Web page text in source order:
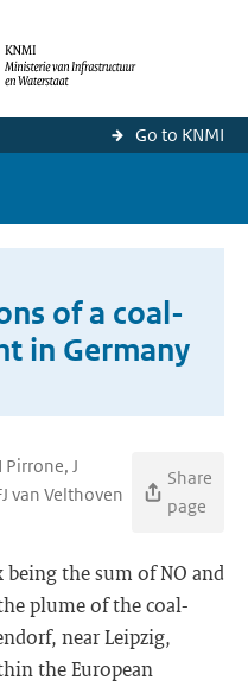
Go to KNMI
of a coal-
in Germany
Pirrone, J
van Velthoven
Share
page
being the sum of NO and
plume of the coal-
near Leipzig,
the European